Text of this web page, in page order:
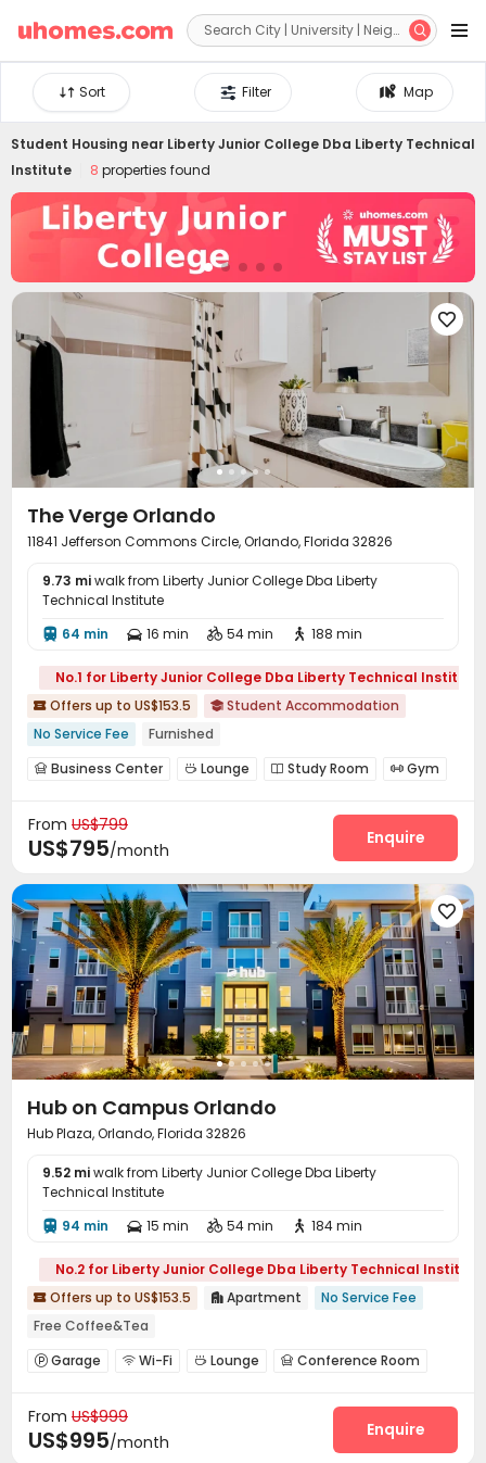
 
Map
Filter
Sort
Student Housing near Liberty Junior College Dba Liberty Technical
Institute
8 properties found

The Verge Orlando
11841 Jefferson Commons Circle, Orlando, Florida 32826
9.73 miwalk from Liberty Junior College Dba Liberty
Technical Institute
 64 min  16 min  54 min  188 min
No.1 for Liberty Junior College Dba Liberty Technical Institute
 Offers up to US$153.5  Student Accommodation
No Service Fee
Furnished
 Business Center  Lounge  Study Room  Gym
From US$799
US$795/month
Enquire

Hub on Campus Orlando
Hub Plaza, Orlando, Florida 32826
9.52 miwalk from Liberty Junior College Dba Liberty
Technical Institute
 94 min  15 min  54 min  184 min
No.2 for Liberty Junior College Dba Liberty Technical Institute
 Offers up to US$153.5  Apartment
No Service Fee
Free Coffee&Tea
bookings open for the 26th academic year
Near Fast Food
Furnished
 Garage  Wi-Fi  Lounge  Conference Room
Swimming pool Pool Table
Yoga Studio Table Tennis SPA rooms
From US$999
US$995/month
Enquire